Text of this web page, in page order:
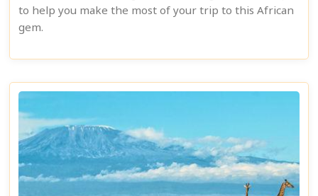
to help you make the most of your trip to this African
gem.